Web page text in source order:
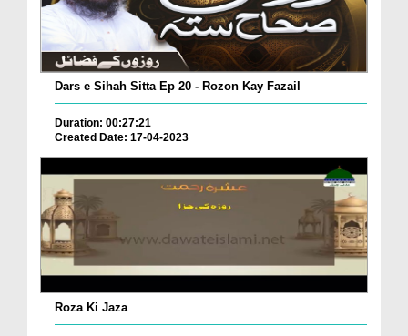
Dars e Sihah Sitta Ep 20 - Rozon Kay Fazail
Duration: 00:27:21
Created Date: 17-04-2023
Roza Ki Jaza